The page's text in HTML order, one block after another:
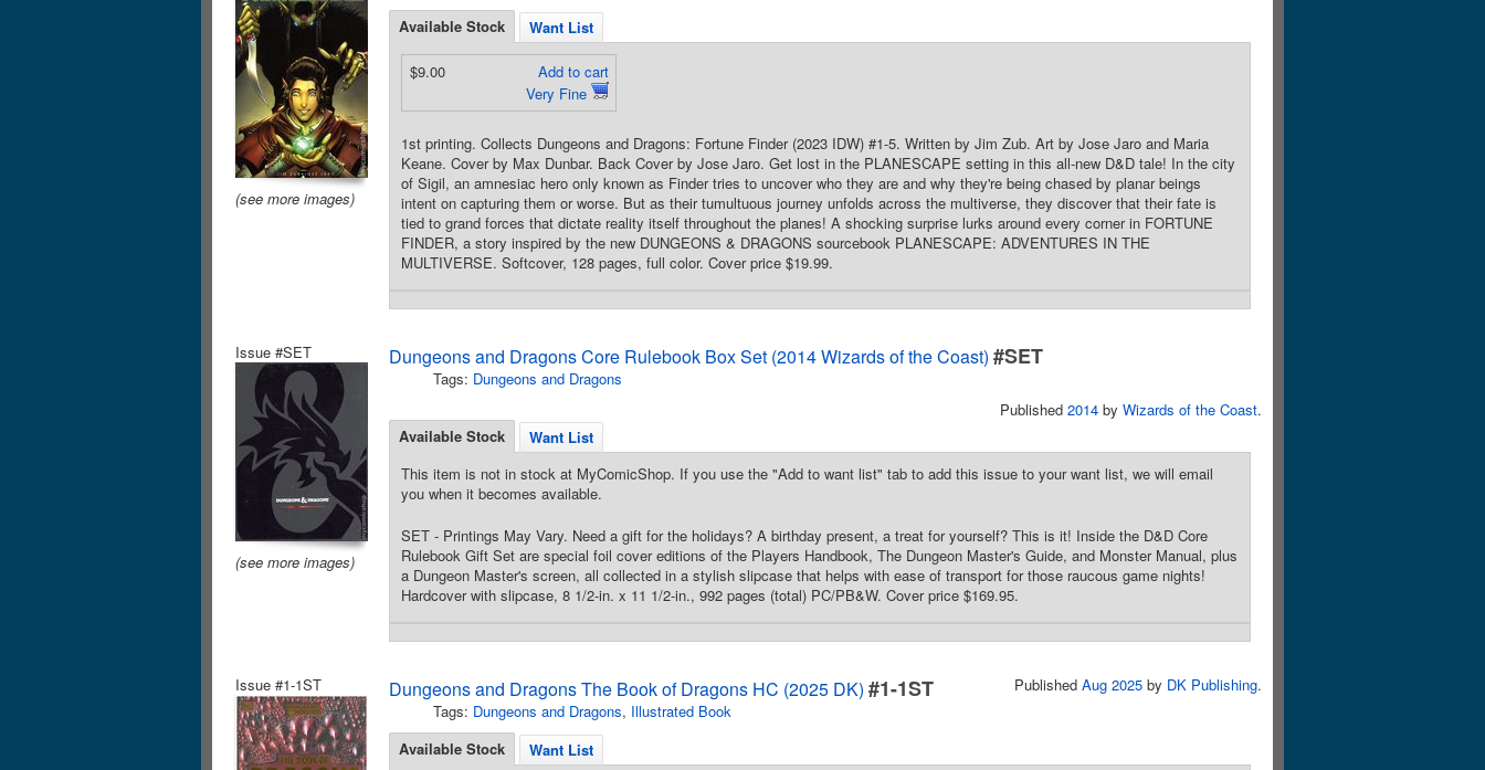
(see more images)
Available Stock Want List
Add to cart
Very Fine
$9.00
1st printing. Collects Dungeons and Dragons: Fortune Finder (2023 IDW) #1-5. Written by Jim Zub. Art by Jose Jaro and Maria
Keane. Cover by Max Dunbar. Back Cover by Jose Jaro. Get lost in the PLANESCAPE setting in this all-new D&D tale! In the city
of Sigil, an amnesiac hero only known as Finder tries to uncover who they are and why they're being chased by planar beings
intent on capturing them or worse. But as their tumultuous journey unfolds across the multiverse, they discover that their fate is
tied to grand forces that dictate reality itself throughout the planes! A shocking surprise lurks around every corner in FORTUNE
FINDER, a story inspired by the new DUNGEONS & DRAGONS sourcebook PLANESCAPE: ADVENTURES IN THE
MULTIVERSE. Softcover, 128 pages, full color. Cover price $19.99.
Issue #SET
(see more images)
Dungeons and Dragons Core Rulebook Box Set (2014 Wizards of the Coast) #SET
Tags: Dungeons and Dragons
Published 2014 by Wizards of the Coast.
Available Stock
Want List
This item is not in stock at MyComicShop. If you use the "Add to want list" tab to add this issue to your want list, we will email
you when it becomes available.
SET - Printings May Vary. Need a gift for the holidays? A birthday present, a treat for yourself? This is it! Inside the D&D Core
Rulebook Gift Set are special foil cover editions of the Players Handbook, The Dungeon Master's Guide, and Monster Manual, plus
a Dungeon Master's screen, all collected in a stylish slipcase that helps with ease of transport for those raucous game nights!
Hardcover with slipcase, 8 1/2-in. x 11 1/2-in., 992 pages (total) PC/PB&W. Cover price $169.95.
Issue #1-1ST Dungeons and Dragons The Book of Dragons HC (2025 DK) #1-1ST
Tags: Dungeons and Dragons, Illustrated Book
Published Aug 2025 by DK Publishing.
Available Stock
Want List